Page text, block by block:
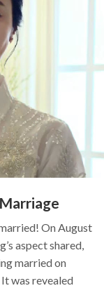
On August
aspect shared,
married on
It was revealed